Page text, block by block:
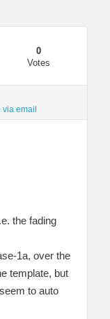
0
Votes
email
the fading
1a, over the
template, but
to auto